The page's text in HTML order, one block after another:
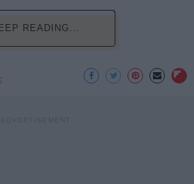
READING...